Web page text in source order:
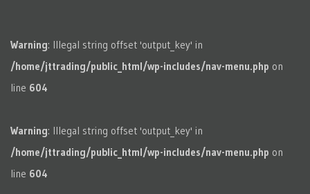
Warning: Illegal string offset 'output_key' in
/home/jttrading/public_html/wp-includes/nav-menu.php on
line 604
Warning: Illegal string offset 'output_key' in
/home/jttrading/public_html/wp-includes/nav-menu.php on
line 604